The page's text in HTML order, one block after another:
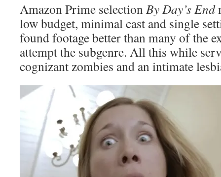
Amazon Prime selectionBy Day’s End
low budget, minimal cast and single
found footage better than many of the
attempt the subgenre. All this while
cognizant zombies and an intimate